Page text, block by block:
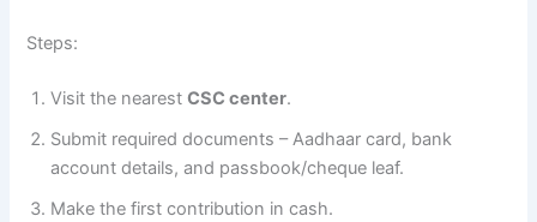
Steps:
Visit the nearestCSC center.
Submit required documents – Aadhaar card, bank
account details, and passbook/cheque leaf.
Make the first contribution in cash.